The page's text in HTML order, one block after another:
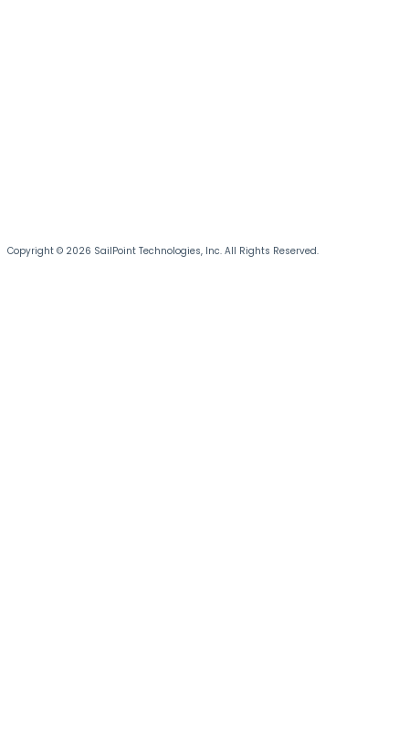
Copyright © 2026 SailPoint Technologies, Inc. All Rights Reserved.